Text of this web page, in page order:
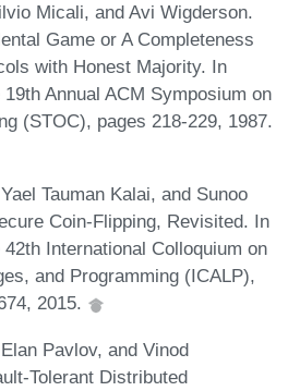
Micali, and Avi Wigderson.
Game or A Completeness
with Honest Majority. In
Annual ACM Symposium on
(STOC), pages 218-229, 1987.
Tauman Kalai, and Sunoo
Coin-Flipping, Revisited. In
International Colloquium on
and Programming (ICALP),
2015.
Pavlov, and Vinod
Tolerant Distributed